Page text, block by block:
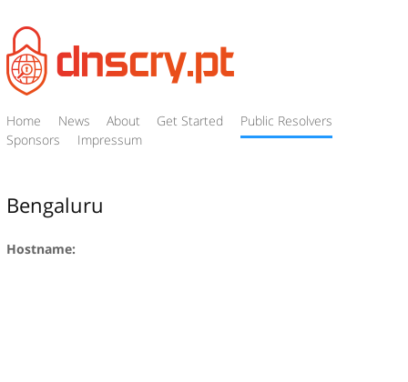
Home News About Get Started
Public Resolvers
Sponsors
Impressum
Bengaluru
Hostname: